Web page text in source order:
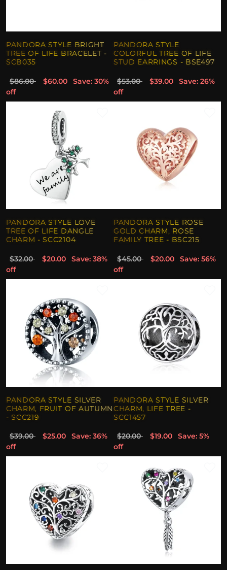
PANDORA STYLE BRIGHT
TREE OF LIFE BRACELET -
SCB035
$86.00 $60.00
Save: 30%
off
PANDORA STYLE
COLORFUL TREE OF LIFE
STUD EARRINGS - BSE497
$53.00 $39.00
Save: 26%
off
PANDORA STYLE LOVE
TREE OF LIFE DANGLE
CHARM - SCC2104
$32.00 $20.00
Save: 38%
off
PANDORA STYLE ROSE
GOLD CHARM, ROSE
FAMILY TREE - BSC215
$45.00 $20.00
Save: 56%
off
PANDORA STYLE SILVER
CHARM, FRUIT OF AUTUMN
- SCC219
$39.00 $25.00
Save: 36%
off
PANDORA STYLE SILVER
CHARM, LIFE TREE -
SCC1457
$20.00 $19.00
Save: 5%
off